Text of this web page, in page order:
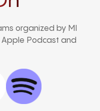
organized by MI
Apple Podcast and